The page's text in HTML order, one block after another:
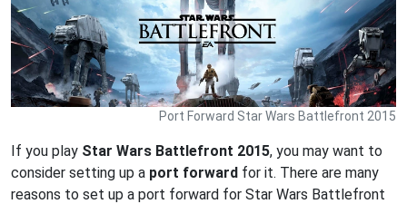
Port Forward Star Wars Battlefront 2015
If you play Star Wars Battlefront 2015, you may want to
consider setting up a port forward for it. There are many
reasons to set up a port forward for Star Wars Battlefront